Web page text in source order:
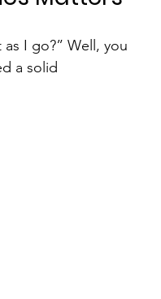
I go?” Well, you
a solid